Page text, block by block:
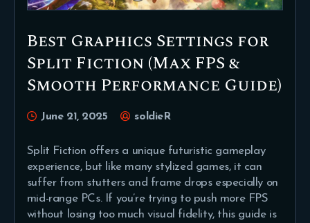
Best Graphics Settings for
Split Fiction (Max FPS &
Smooth Performance Guide)
June 21, 2025 soldieR
Split Fiction offers a unique futuristic gameplay
experience, but like many stylized games, it can
suffer from stutters and frame drops especially on
mid-range PCs. If you’re trying to push more FPS
without losing too much visual fidelity, this guide is